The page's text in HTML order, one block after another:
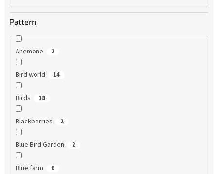
Pattern
Anemone 2
Bird world 14
Birds 18
Blackberries 2
Blue Bird Garden 2
Blue farm 6